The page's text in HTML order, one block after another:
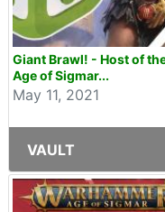
Giant Brawl! - Host of
Age of Sigmar...
May 11, 2021
VAULT